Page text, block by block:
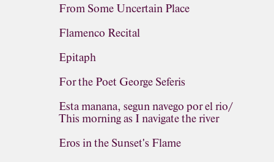
From Some Uncertain Place
Flamenco Recital
Epitaph
For the Poet George Seferis
Esta manana, segun navego por el rio/
This morning as I navigate the river
Eros in the Sunset's Flame